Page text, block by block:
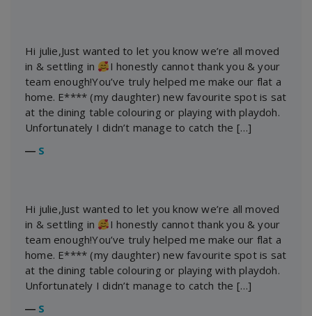
Hi julie,Just wanted to let you know we’re all moved
in & settling in
I honestly cannot thank you & your
team enough!You’ve truly helped me make our flat a
home. E**** (my daughter) new favourite spot is sat
at the dining table colouring or playing with playdoh.
Unfortunately I didn’t manage to catch the […]
― S
Hi julie,Just wanted to let you know we’re all moved
in & settling in
I honestly cannot thank you & your
team enough!You’ve truly helped me make our flat a
home. E**** (my daughter) new favourite spot is sat
at the dining table colouring or playing with playdoh.
Unfortunately I didn’t manage to catch the […]
― S